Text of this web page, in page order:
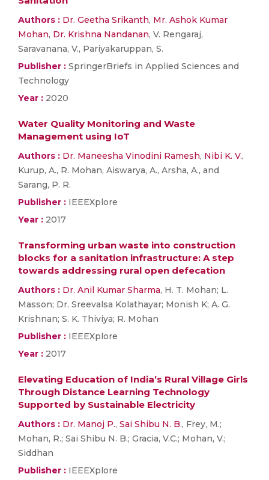
Authors : Dr. Geetha Srikanth, Mr. Ashok Kumar
Mohan, Dr. Krishna Nandanan, V. Rengaraj,
Saravanana, V., Pariyakaruppan, S.
Publisher : SpringerBriefs in Applied Sciences and
Technology
Year : 2020
Water Quality Monitoring and Waste
Management using IoT
Authors : Dr. Maneesha Vinodini Ramesh, Nibi K. V.,
Kurup, A., R. Mohan, Aiswarya, A., Arsha, A., and
Sarang, P. R.
Publisher : IEEEXplore
Year : 2017
Transforming urban waste into construction
blocks for a sanitation infrastructure: A step
towards addressing rural open defecation
Authors : Dr. Anil Kumar Sharma, H. T. Mohan; L.
Masson; Dr. Sreevalsa Kolathayar; Monish K; A. G.
Krishnan; S. K. Thiviya; R. Mohan
Publisher : IEEEXplore
Year : 2017
Elevating Education of India’s Rural Village Girls
Through Distance Learning Technology
Supported by Sustainable Electricity
Authors : Dr. Manoj P., Sai Shibu N. B., Frey, M.;
Mohan, R.; Sai Shibu N. B.; Gracia, V.C.; Mohan, V.;
Siddhan
Publisher : IEEEXplore